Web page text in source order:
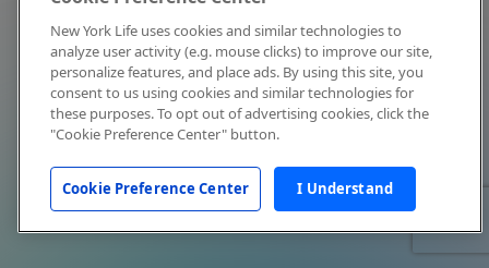
New York Life uses cookies and similar technologies to
analyze user activity (e.g. mouse clicks) to improve our site,
personalize features, and place ads. By using this site, you
consent to us using cookies and similar technologies for
these purposes. To opt out of advertising cookies, click the
"Cookie Preference Center" button.
Cookie Preference Center I Understand